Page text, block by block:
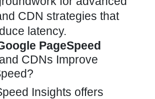
CDN strategies that
latency.
PageSpeed
and CDNs Improve
Insights offers